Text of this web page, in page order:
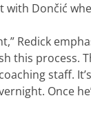
with Dončić
Redick
this process.
staff.
Once